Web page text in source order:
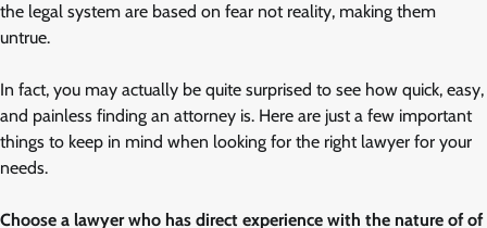
the legal system are based on fear not reality, making them
untrue.
In fact, you may actually be quite surprised to see how quick, easy,
and painless finding an attorney is. Here are just a few important
things to keep in mind when looking for the right lawyer for your
needs.
Choose a lawyer who has direct experience with the nature of of